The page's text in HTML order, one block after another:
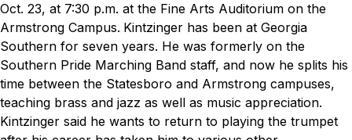
Oct. 23, at 7:30 p.m. at the Fine Arts Auditorium on the
Armstrong Campus. Kintzinger has been at Georgia
Southern for seven years. He was formerly on the
Southern Pride Marching Band staff, and now he splits his
time between the Statesboro and Armstrong campuses,
teaching brass and jazz as well as music appreciation.
Kintzinger said he wants to return to playing the trumpet